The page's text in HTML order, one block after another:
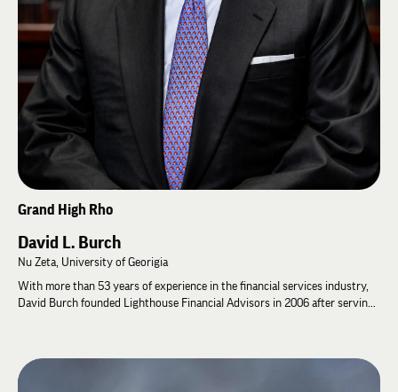
Grand High Rho
David L. Burch
Nu Zeta, University of Georigia
With more than 53 years of experience in the financial services industry,
David Burch founded Lighthouse Financial Advisors in 2006 after serving
coaching and training Financial Advisors. These skills have been very